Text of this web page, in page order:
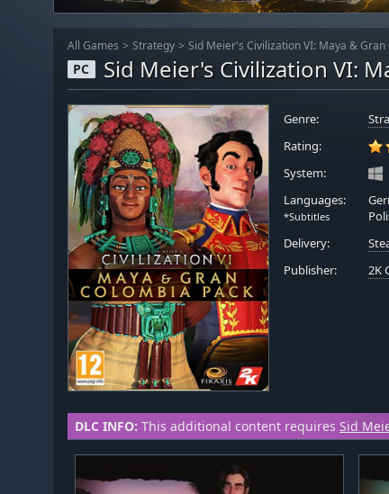
All Games Strategy Sid Meier's Civilization VI: Maya & Gran
PC Sid Meier's Civilization VI:
Genre:
Rating:
System:
Languages:
*Subtitles
Delivery:
Publisher:
2K
DLC INFO: This additional content requires Sid